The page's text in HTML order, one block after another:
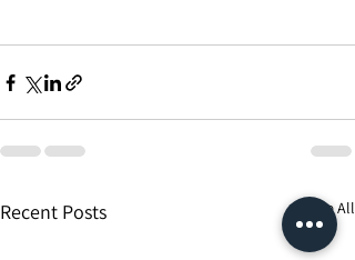
Recent Posts See All